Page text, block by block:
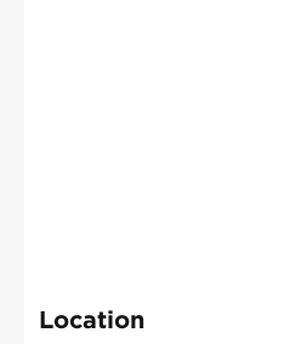
Location